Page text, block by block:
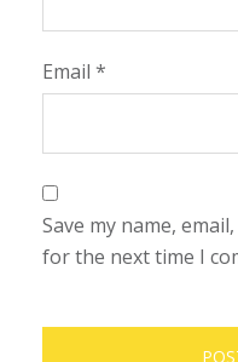
Email *
Save my name,
for the next time I